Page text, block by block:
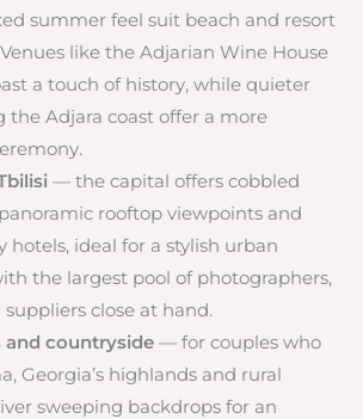
summer feel suit beach and resort
like the Adjarian Wine House
a touch of history, while quieter
the Adjara coast offer a more
— the capital offers cobbled
rooftop viewpoints and
hotels, ideal for a stylish urban
the largest pool of photographers,
close at hand.
and countryside— for couples who
Georgia’s highlands and rural
sweeping backdrops for an